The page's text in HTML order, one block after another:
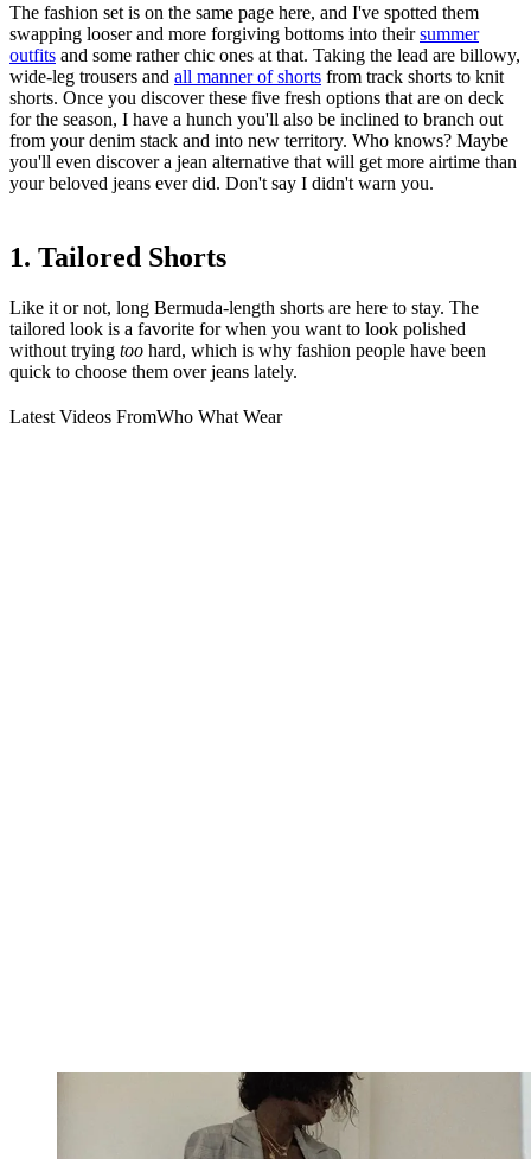
The fashion set is on the same page here, and I've spotted them
swapping looser and more forgiving bottoms into theirsummer
outfits and some rather chic ones at that. Taking the lead are billowy,
wide-leg trousers and all manner of shorts from track shorts to knit
shorts. Once you discover these five fresh options that are on deck
for the season, I have a hunch you'll also be inclined to branch out
from your denim stack and into new territory. Who knows? Maybe
you'll even discover a jean alternative that will get more airtime than
your beloved jeans ever did. Don't say I didn't warn you.
1. Tailored Shorts
Like it or not, long Bermuda-length shorts are here to stay. The
tailored look is a favorite for when you want to look polished
without trying too hard, which is why fashion people have been
quick to choose them over jeans lately.
Latest Videos FromWho What Wear